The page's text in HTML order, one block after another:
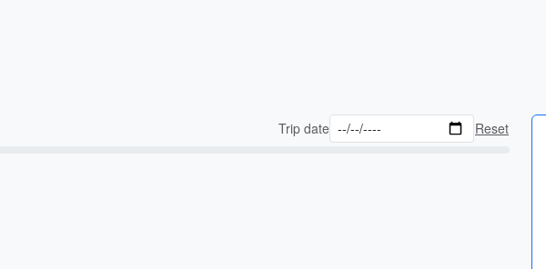
Trip date Reset